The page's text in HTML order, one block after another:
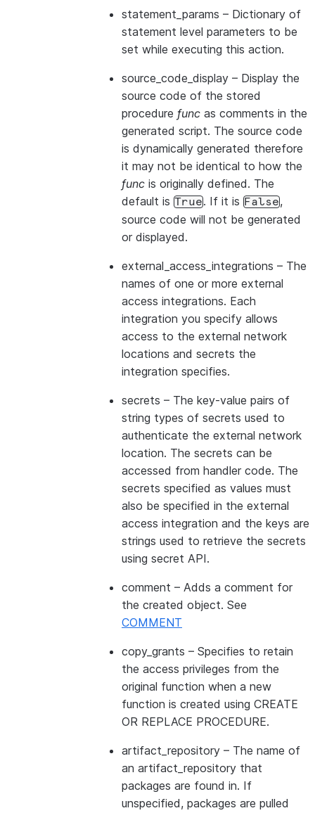
statement_params – Dictionary of
statement level parameters to be
set while executing this action.
source_code_display – Display the
source code of the stored
procedure func as comments in the
generated script. The source code
is dynamically generated therefore
it may not be identical to how the
func is originally defined. The
default is True. If it is False,
source code will not be generated
or displayed.
external_access_integrations – The
names of one or more external
access integrations. Each
integration you specify allows
access to the external network
locations and secrets the
integration specifies.
secrets – The key-value pairs of
string types of secrets used to
authenticate the external network
location. The secrets can be
accessed from handler code. The
secrets specified as values must
also be specified in the external
access integration and the keys are
strings used to retrieve the secrets
using secret API.
comment – Adds a comment for
the created object. See
COMMENT
copy_grants – Specifies to retain
the access privileges from the
original function when a new
function is created using CREATE
OR REPLACE PROCEDURE.
artifact_repository – The name of
an artifact_repository that
packages are found in. If
unspecified, packages are pulled